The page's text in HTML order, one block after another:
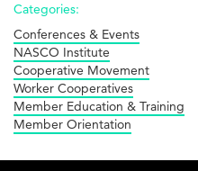
Categories:
Conferences & Events
NASCO Institute
Cooperative Movement
Worker Cooperatives
Member Education & Training
Member Orientation